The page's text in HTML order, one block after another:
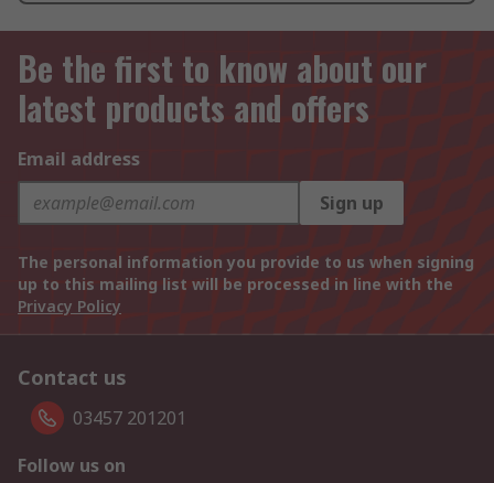
Be the first to know about our
latest products and offers
Email address
Sign up
The personal information you provide to us when signing
up to this mailing list will be processed in line with the
Privacy Policy
Contact us
03457 201201
Follow us on